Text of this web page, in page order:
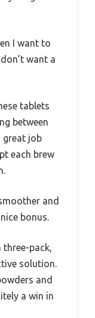
I want to
want a
tablets
between
great job
each brew
and
bonus.
pack,
solution.
and
a win in